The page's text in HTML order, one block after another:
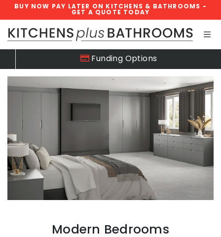
BUY NOW PAY LATER ON KITCHENS & BATHROOMS -
GET A QUOTE TODAY
Skip navigation
Funding Options
Modern Bedrooms